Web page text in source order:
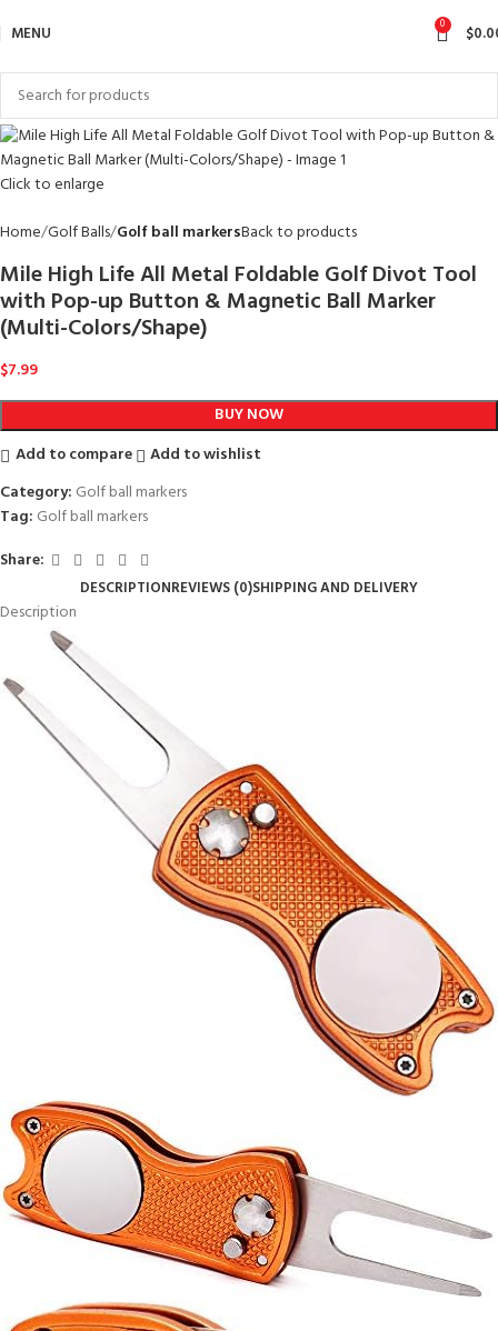
MENU 0 $
Click to enlarge
Home Golf Balls Golf ball markersBack to products
Mile High Life All Metal Foldable Golf Divot Tool
with Pop-up Button & Magnetic Ball Marker
(Multi-Colors/Shape)
$7.99
BUY NOW
Add to compare
Add to wishlist
Category: Golf ball markers
Tag: Golf ball markers
Share:
DESCRIPTIONREVIEWS (0)SHIPPING AND DELIVERY
Description